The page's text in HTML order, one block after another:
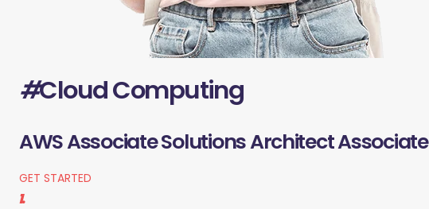
#Cloud Computing
AWS Associate Solutions Architect Associate
GET STARTED
1.